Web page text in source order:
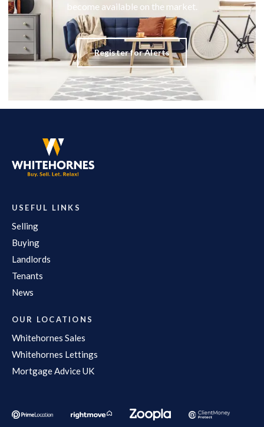
become available on the market.
Register for Alerts
USEFUL LINKS
Selling
Buying
Landlords
Tenants
News
OUR LOCATIONS
Whitehornes Sales
Whitehornes Lettings
Mortgage Advice UK